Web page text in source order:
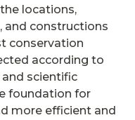
locations,
and constructions
conservation
according to
scientific
foundation for
more efficient and